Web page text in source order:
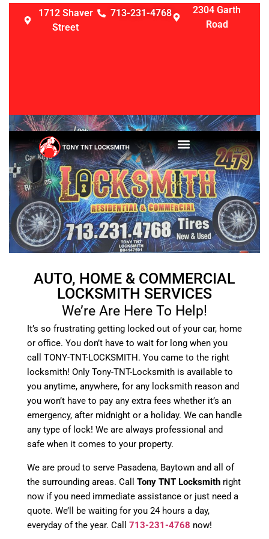
1712 Shaver
Street
713-231-4768
2304 Garth
Road
AUTO, HOME & COMMERCIAL
LOCKSMITH SERVICES
We’re Are Here To Help!
It’s so frustrating getting locked out of your car, home
or office. You don’t have to wait for long when you
call TONY-TNT-LOCKSMITH. You came to the right
locksmith! Only Tony-TNT-Locksmith is available to
you anytime, anywhere, for any locksmith reason and
you won’t have to pay any extra fees whether it’s an
emergency, after midnight or a holiday. We can handle
any type of lock! We are always professional and
safe when it comes to your property.
We are proud to serve Pasadena, Baytown and all of
the surrounding areas. Call Tony TNT Locksmith right
now if you need immediate assistance or just need a
quote. We’ll be waiting for you 24 hours a day,
everyday of the year. Call 713-231-4768 now!